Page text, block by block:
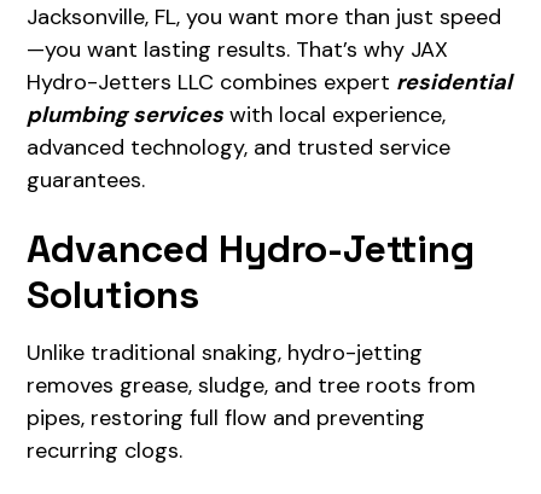
Jacksonville, FL, you want more than just speed
—you want lasting results. That’s why JAX
Hydro-Jetters LLC combines expert residential
plumbing services with local experience,
advanced technology, and trusted service
guarantees.
Advanced Hydro-Jetting
Solutions
Unlike traditional snaking, hydro-jetting
removes grease, sludge, and tree roots from
pipes, restoring full flow and preventing
recurring clogs.